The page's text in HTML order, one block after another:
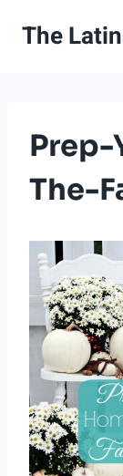
The
Prep-
The-